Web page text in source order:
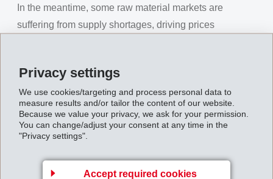
Privacy settings
We use cookies/targeting and process personal data to
measure results and/or tailor the content of our website.
Because we value your privacy, we ask for your permission.
You can change/adjust your consent at any time in the
"Privacy settings".
Accept required cookies
In the meantime, some raw material markets are
suffering from supply shortages, driving prices
substantial inflation rates for manufacturing costs.
Due to general uncertainty, world currencies dropped
against the Swiss Franc in the third quarter. This had a
negative impact on net sales growth in Swiss Francs.
business and to achieve pleasing growth in all regions